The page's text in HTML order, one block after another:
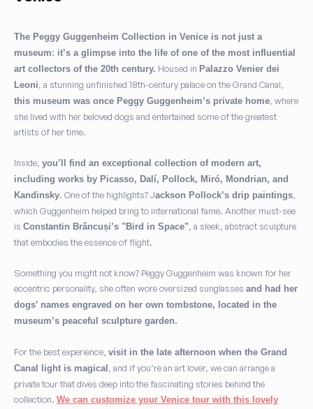
The Peggy Guggenheim Collection in Venice is not just a
museum: it’s a glimpse into the life of one of the most influential
art collectors of the 20th century. Housed in Palazzo Venier dei
Leoni , a stunning unfinished 18th-century palace on the Grand Canal,
this museum was once Peggy Guggenheim’s private home , where
she lived with her beloved dogs and entertained some of the greatest
artists of her time.
Inside, you’ll find an exceptional collection of modern art,
including works by Picasso, Dalí, Pollock, Miró, Mondrian, and
Kandinsky. One of the highlights? Jackson Pollock’s drip paintings
which Guggenheim helped bring to international fame. Another must-see
is Constantin Brâncuși’s "Bird in Space" , a sleek, abstract sculpture
that embodies the essence of flight.
Something you might not know? Peggy Guggenheim was known for her
eccentric personality, she often wore oversized sunglasses and had her
dogs’ names engraved on her own tombstone, located in the
museum’s peaceful sculpture garden.
For the best experience, visit in the late afternoon when the Grand
Canal light is magical
, and if you’re an art lover, we can arrange a
private tour that dives deep into the fascinating stories behind the
collection. We can customize your Venice tour with this lovely